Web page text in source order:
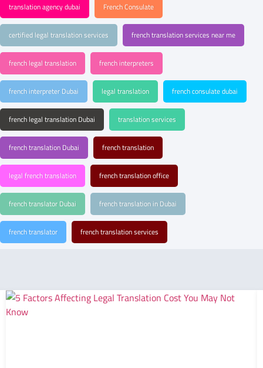
translation agency dubai French Consulate
certified legal translation services french translation services near me
french legal translation french interpreters
french interpreter Dubai legal translation french consulate dubai
french legal translation Dubai translation services
french translation Dubai french translation
legal french translation french translation office
french translator Dubai french translation in Dubai
french translator french translation services